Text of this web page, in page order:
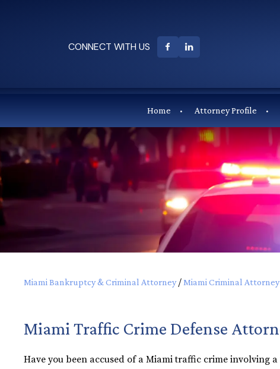
CONNECT WITH US
Home Attorney Profile
Miami Bankruptcy & Criminal Attorney/ Miami Criminal Attorney
Miami Traffic Crime Defense
Have you been accused of a Miami traffic crime involving